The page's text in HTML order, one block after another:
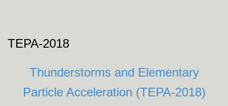
TEPA-2018
Thunderstorms and Elementary
Particle Acceleration (TEPA-2018)